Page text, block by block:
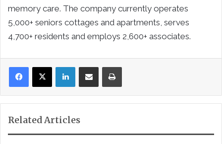
memory care. The company currently operates
5,000+ seniors cottages and apartments, serves
4,700+ residents and employs 2,600+ associates.
LinkedInShare via Email Print
Related Articles